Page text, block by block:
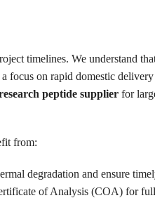
timelines. We understand
on rapid domestic
peptide supplierfor
from:
degradation and ensure
of Analysis (COA) for